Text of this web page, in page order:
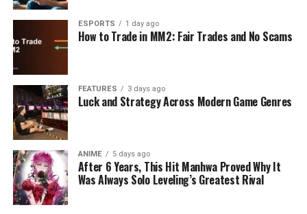
ESPORTS 1 day ago
How to Trade in MM2: Fair Trades and No Scams
FEATURES 3 days ago
Luck and Strategy Across Modern Game Genres
ANIME 5 days ago
After 6 Years, This Hit Manhwa Proved Why It
Was Always Solo Leveling’s Greatest Rival